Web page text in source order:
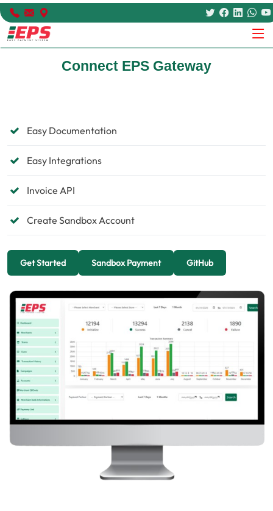
Connect EPS Gateway
Easy Documentation
Easy Integrations
Invoice API
Create Sandbox Account
Get Started Sandbox Payment GitHub